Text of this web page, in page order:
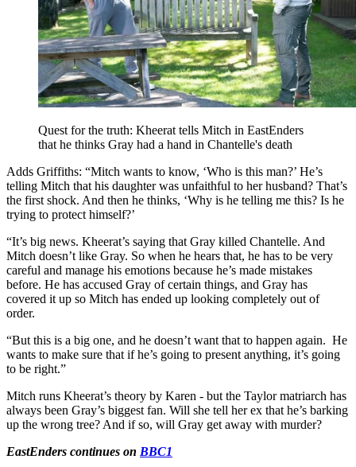
Quest for the truth: Kheerat tells Mitch in EastEnders
that he thinks Gray had a hand in Chantelle's death
Adds Griffiths: “Mitch wants to know, ‘Who is this man?’ He’s
telling Mitch that his daughter was unfaithful to her husband? That’s
the first shock. And then he thinks, ‘Why is he telling me this? Is he
trying to protect himself?’
“It’s big news. Kheerat’s saying that Gray killed Chantelle. And
Mitch doesn’t like Gray. So when he hears that, he has to be very
careful and manage his emotions because he’s made mistakes
before. He has accused Gray of certain things, and Gray has
covered it up so Mitch has ended up looking completely out of
order.
“But this is a big one, and he doesn’t want that to happen again. He
wants to make sure that if he’s going to present anything, it’s going
to be right.”
Mitch runs Kheerat’s theory by Karen - but the Taylor matriarch has
always been Gray’s biggest fan. Will she tell her ex that he’s barking
up the wrong tree? And if so, will Gray get away with murder?
EastEnders continues on BBC1